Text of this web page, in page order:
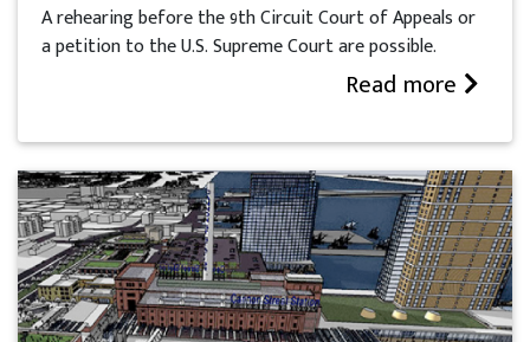
A rehearing before the 9th Circuit Court of Appeals or
a petition to the U.S. Supreme Court are possible.
Read more